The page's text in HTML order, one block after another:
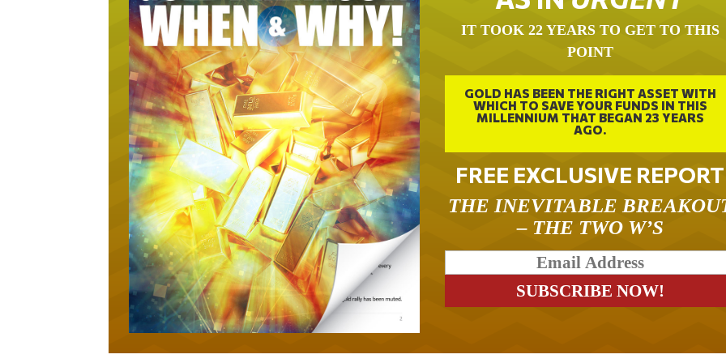
IT TOOK 22 YEARS TO GET TO THIS
POINT
GOLD HAS BEEN THE RIGHT ASSET WITH
WHICH TO SAVE YOUR FUNDS IN THIS
MILLENNIUM THAT BEGAN 23 YEARS
AGO.
FREE EXCLUSIVE REPORT
THE INEVITABLE
– THE TWO W’S